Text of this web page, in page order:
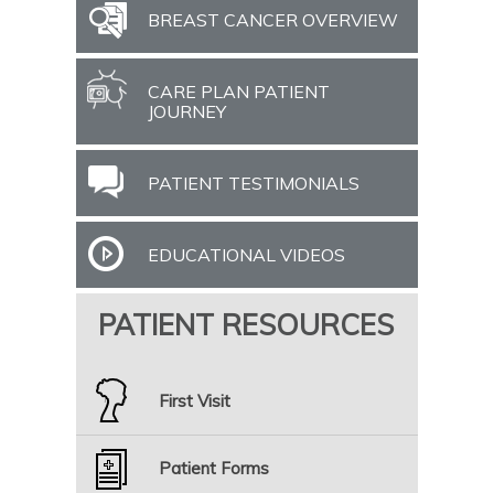
BREAST CANCER OVERVIEW
CARE PLAN PATIENT
JOURNEY
PATIENT TESTIMONIALS
EDUCATIONAL VIDEOS
PATIENT RESOURCES
First Visit
Patient Forms